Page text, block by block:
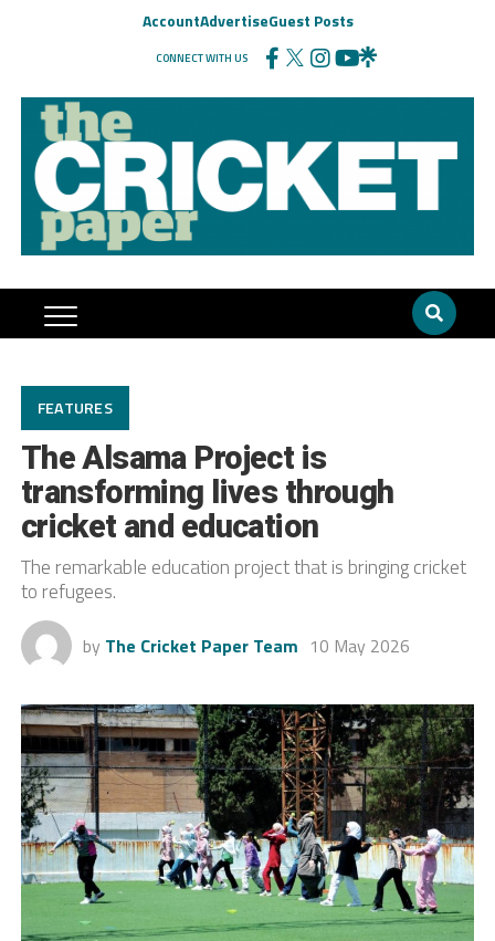
AccountAdvertiseGuest Posts
CONNECT WITH US
FEATURES
The Alsama Project is
transforming lives through
cricket and education
The remarkable education project that is bringing cricket
to refugees.
by The Cricket Paper Team 10 May 2026